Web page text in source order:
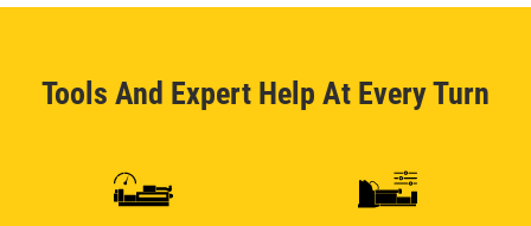
Tools And Expert Help At Every Turn